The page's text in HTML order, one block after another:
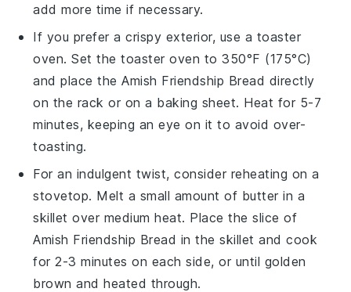
add more time if necessary.
If you prefer a crispy exterior, use a toaster
oven. Set the toaster oven to 350°F (175°C)
and place theAmish Friendship Bread directly
on the rack or on a baking sheet. Heat for 5-7
minutes, keeping an eye on it to avoid over-
toasting.
For an indulgent twist, consider reheating on a
stovetop. Melt a small amount of butter in a
skillet over medium heat. Place the slice of
Amish Friendship Bread in the skillet and cook
for 2-3 minutes on each side, or until golden
brown and heated through.